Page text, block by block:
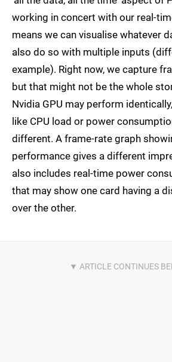
working in concert with our real-
means we can visualise whatever
also do so with multiple inputs
example). Right now, we capture
but that might not be the whole
Nvidia GPU may perform
like CPU load or power
different. A frame-rate graph
performance gives a different
also includes real-time power
that may show one card having a
over the other.